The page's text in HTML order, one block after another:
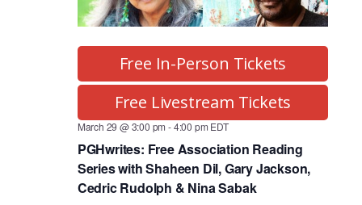
March 29 @ 3:00 pm -4:00 pm EDT
PGHwrites: Free Association Reading
Series with Shaheen Dil, Gary Jackson,
Cedric Rudolph & Nina Sabak
Free In-Person Tickets
Free Livestream Tickets